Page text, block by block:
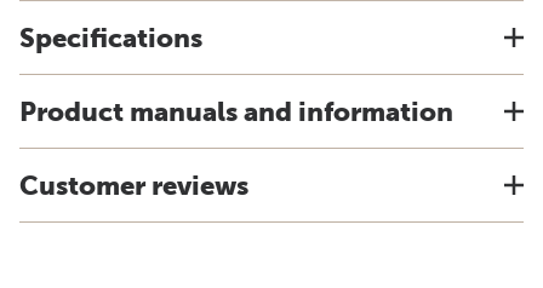
Specifications
Product manuals and information
Customer reviews